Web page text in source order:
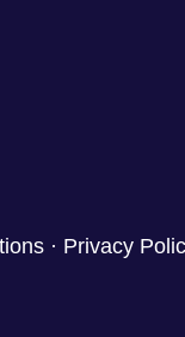
· Privacy